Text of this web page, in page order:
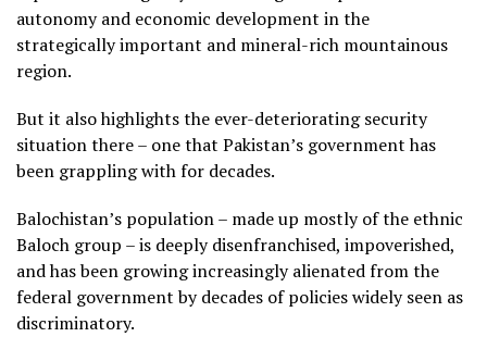
autonomy and economic development in the
strategically important and mineral-rich mountainous
region.
But it also highlights the ever-deteriorating security
situation there – one that Pakistan’s government has
been grappling with for decades.
Balochistan’s population – made up mostly of the ethnic
Baloch group – is deeply disenfranchised, impoverished,
and has been growing increasingly alienated from the
federal government by decades of policies widely seen as
discriminatory.